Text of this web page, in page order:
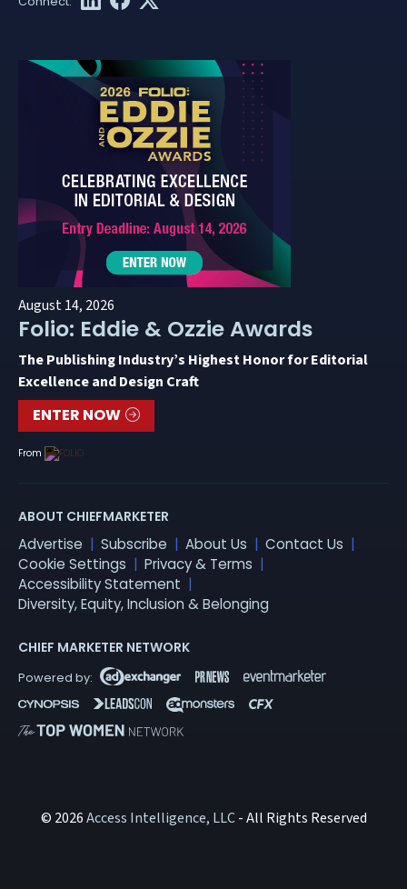
August 14, 2026
Folio: Eddie & Ozzie Awards
The Publishing Industry’s Highest Honor for Editorial
Excellence and Design Craft
ENTER NOW
From
ABOUT CHIEFMARKETER
Advertise Subscribe About Us
Contact Us
Cookie Settings
Privacy & Terms
Accessibility Statement
Diversity, Equity, Inclusion & Belonging
CHIEF MARKETER NETWORK
© 2026Access Intelligence, LLC- All Rights Reserved